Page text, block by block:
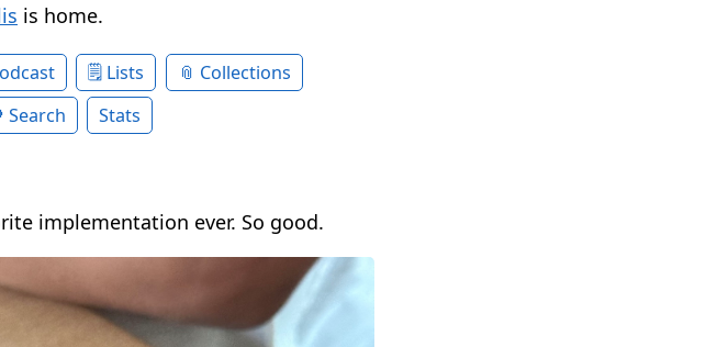
is home.
Lists
Collections
Search Stats
implementation ever. So good.